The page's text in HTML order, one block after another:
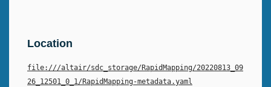
Location
file:///altair/sdc_storage/RapidMapping/20220813_09
26_12501_0_1/RapidMapping-metadata.yaml